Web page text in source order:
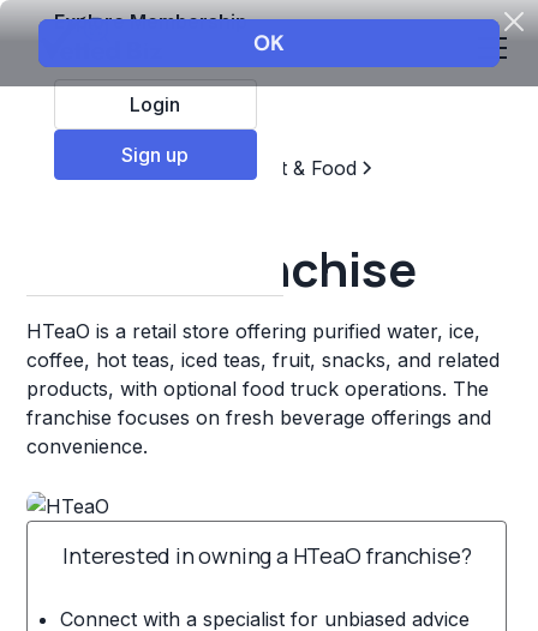
Explore Membership
Login
Sign up
Top Franchises
Restaurant & Food
HTeaO Franchise
HTeaO is a retail store offering purified water, ice,
coffee, hot teas, iced teas, fruit, snacks, and related
products, with optional food truck operations. The
franchise focuses on fresh beverage offerings and
convenience.
Interested in owning a HTeaO franchise?
Connect with a specialist for unbiased advice